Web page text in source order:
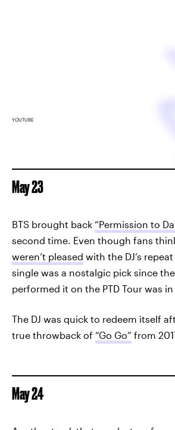
YOUTUBE
May 23
BTS brought back “Permission to
second time. Even though fans
weren’t pleased with the DJ’s
single was a nostalgic pick since
performed it on the PTD Tour was in
The DJ was quick to redeem itself
true throwback of “Go Go” from
May 24